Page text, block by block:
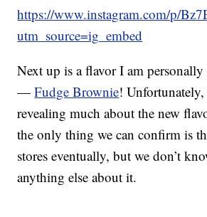
https://www.instagram.com/p/
utm_source=ig_embed
Next up is a flavor I am
—Fudge Brownie!
revealing much about the new
the only thing we can confirm is
stores eventually, but we don’t
anything else about it.